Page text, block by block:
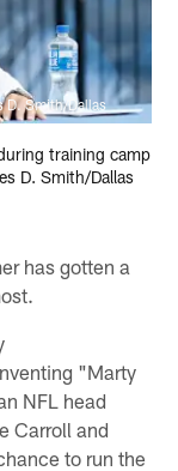
D. Smith/Dallas
training camp
D. Smith/Dallas
has gotten a
"Marty
NFL head
Carroll and
to run the